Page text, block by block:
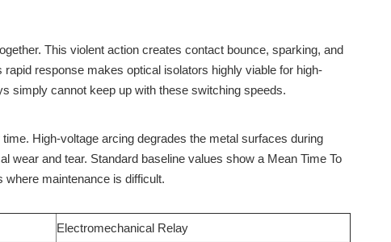
This violent action creates contact bounce, sparking, and
response makes optical isolators highly viable for high-
simply cannot keep up with these switching speeds.
High-voltage arcing degrades the metal surfaces during
and tear. Standard baseline values show a Mean Time To
maintenance is difficult.
Electromechanical Relay